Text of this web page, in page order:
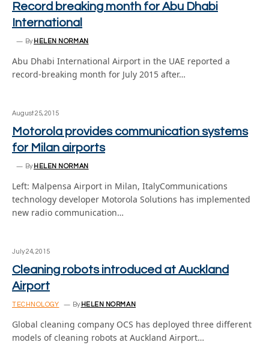
Record breaking month for Abu Dhabi
International
By HELEN NORMAN
Abu Dhabi International Airport in the UAE reported a
record-breaking month for July 2015 after…
August 25, 2015
Motorola provides communication systems
for Milan airports
By HELEN NORMAN
Left: Malpensa Airport in Milan, ItalyCommunications
technology developer Motorola Solutions has implemented
new radio communication…
July 24, 2015
Cleaning robots introduced at Auckland
Airport
TECHNOLOGY By HELEN NORMAN
Global cleaning company OCS has deployed three different
models of cleaning robots at Auckland Airport…